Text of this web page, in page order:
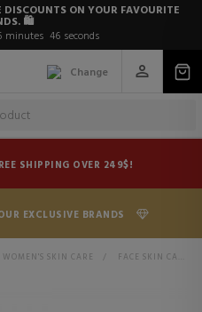
ON YOUR FAVOURITE
🛍️
minutes 45 seconds
Change
SHIPPING OVER 249$!
EXCLUSIVE BRANDS
WOMEN'S SKIN CARE > FACE SKIN CARE